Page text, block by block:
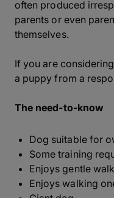
often produced
parents or even
themselves.
If you are
a puppy from a
The need-to-know
Dog suitable for
Some training
Enjoys gentle
Enjoys walking